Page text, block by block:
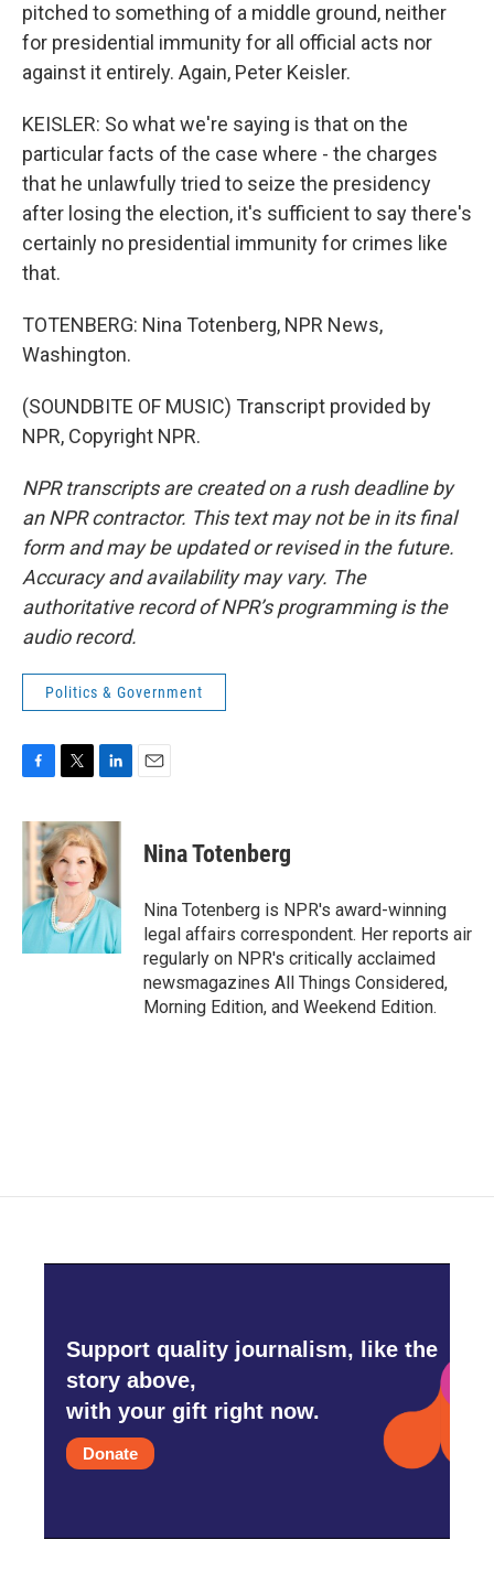
pitched to something of a middle ground, neither
for presidential immunity for all official acts nor
against it entirely. Again, Peter Keisler.
KEISLER: So what we're saying is that on the
particular facts of the case where - the charges
that he unlawfully tried to seize the presidency
after losing the election, it's sufficient to say there's
certainly no presidential immunity for crimes like
that.
TOTENBERG: Nina Totenberg, NPR News,
Washington.
(SOUNDBITE OF MUSIC) Transcript provided by
NPR, Copyright NPR.
NPR transcripts are created on a rush deadline by
an NPR contractor. This text may not be in its final
form and may be updated or revised in the future.
Accuracy and availability may vary. The
authoritative record of NPR’s programming is the
audio record.
Politics & Government
c
e
b
o
k
i
t
t
e
r
n
k
e
d
I
n
Nina Totenberg
Nina Totenberg is NPR's award-winning
legal affairs correspondent. Her reports air
regularly on NPR's critically acclaimed
newsmagazines All Things Considered,
Morning Edition, and Weekend Edition.
Support quality journalism, like the
story above,
with your gift right now.
Donate